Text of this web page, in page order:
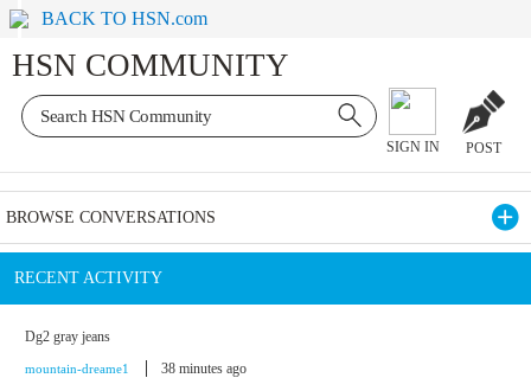
BACK TO HSN.com
HSN COMMUNITY
SIGN IN POST
BROWSE CONVERSATIONS
RECENT ACTIVITY
Dg2 gray jeans
mountain-dreame1 38 minutes ago